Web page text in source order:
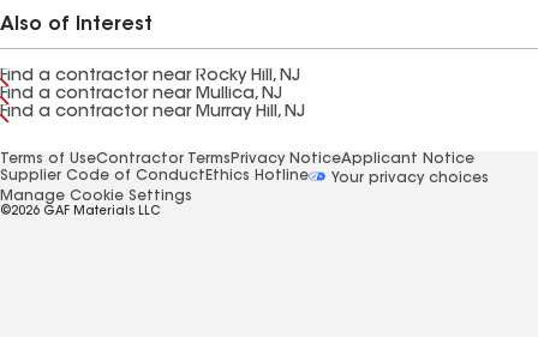
Also of Interest
Find a contractor near Rocky Hill, NJ
Find a contractor near Mullica, NJ
Find a contractor near Murray Hill, NJ
Terms of UseContractor Terms Privacy NoticeApplicant Notice
Supplier Code of Conduct Ethics Hotline
Your privacy choices
Manage Cookie Settings
©2026 GAF Materials LLC